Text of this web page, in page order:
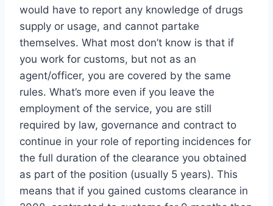
would have to report any knowledge of drugs
supply or usage, and cannot partake
themselves. What most don’t know is that if
you work for customs, but not as an
agent/officer, you are covered by the same
rules. What’s more even if you leave the
employment of the service, you are still
required by law, governance and contract to
continue in your role of reporting incidences for
the full duration of the clearance you obtained
as part of the position (usually 5 years). This
means that if you gained customs clearance in